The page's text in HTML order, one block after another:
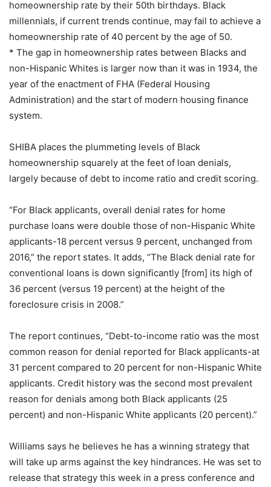
homeownership rate by their 50th birthdays. Black
millennials, if current trends continue, may fail to achieve a
homeownership rate of 40 percent by the age of 50.
* The gap in homeownership rates between Blacks and
non-Hispanic Whites is larger now than it was in 1934, the
year of the enactment of FHA (Federal Housing
Administration) and the start of modern housing finance
system.
SHIBA places the plummeting levels of Black
homeownership squarely at the feet of loan denials,
largely because of debt to income ratio and credit scoring.
“For Black applicants, overall denial rates for home
purchase loans were double those of non-Hispanic White
applicants-18 percent versus 9 percent, unchanged from
2016,” the report states. It adds, “The Black denial rate for
conventional loans is down significantly [from] its high of
36 percent (versus 19 percent) at the height of the
foreclosure crisis in 2008.”
The report continues, “Debt-to-income ratio was the most
common reason for denial reported for Black applicants-at
31 percent compared to 20 percent for non-Hispanic White
applicants. Credit history was the second most prevalent
reason for denials among both Black applicants (25
percent) and non-Hispanic White applicants (20 percent).”
Williams says he believes he has a winning strategy that
will take up arms against the key hindrances. He was set to
release that strategy this week in a press conference and